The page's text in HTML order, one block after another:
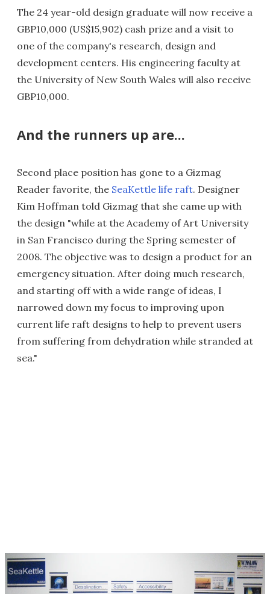
The 24 year-old design graduate will now receive a
GBP10,000 (US$15,902) cash prize and a visit to
one of the company's research, design and
development centers. His engineering faculty at
the University of New South Wales will also receive
GBP10,000.
And the runners up are...
Second place position has gone to a Gizmag
Reader favorite, the SeaKettle life raft. Designer
Kim Hoffman told Gizmag that she came up with
the design "while at the Academy of Art University
in San Francisco during the Spring semester of
2008. The objective was to design a product for an
emergency situation. After doing much research,
and starting off with a wide range of ideas, I
narrowed down my focus to improving upon
current life raft designs to help to prevent users
from suffering from dehydration while stranded at
sea."